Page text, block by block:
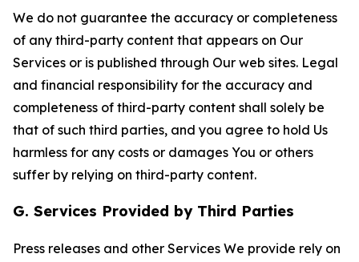
We do not guarantee the accuracy or completeness
of any third-party content that appears on Our
Services or is published through Our web sites. Legal
and financial responsibility for the accuracy and
completeness of third-party content shall solely be
that of such third parties, and you agree to hold Us
harmless for any costs or damages You or others
suffer by relying on third-party content.
G. Services Provided by Third Parties
Press releases and other Services We provide rely on